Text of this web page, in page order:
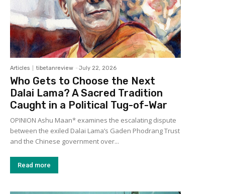
Articles tibetanreview - July 22, 2026
Who Gets to Choose the Next
Dalai Lama? A Sacred Tradition
Caught in a Political Tug-of-War
OPINION Ashu Maan* examines the escalating dispute
between the exiled Dalai Lama’s Gaden Phodrang Trust
and the Chinese government over...
Read more